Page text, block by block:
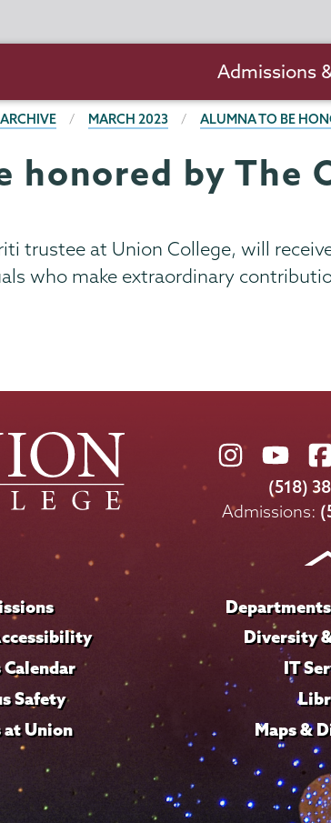
navigation
Admissions
MARCH 2023 ALUMNA TO BE
honored by The
trustee at Union College, will
who make extraordinary
Union
College
on
Union
on
(518)
Admissions:
Calendar
Safety
at Union
Diversity
IT
Maps &